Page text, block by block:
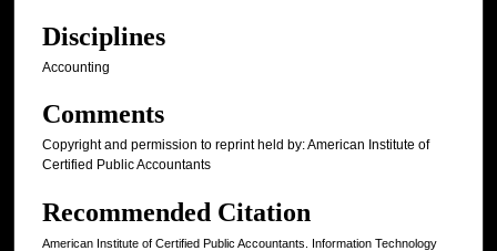
Disciplines
Accounting
Comments
Copyright and permission to reprint held by: American Institute of
Certified Public Accountants
Recommended Citation
American Institute of Certified Public Accountants. Information Technology